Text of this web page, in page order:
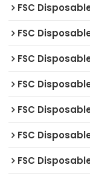
FSC
FSC
FSC
FSC
FSC
FSC
FSC